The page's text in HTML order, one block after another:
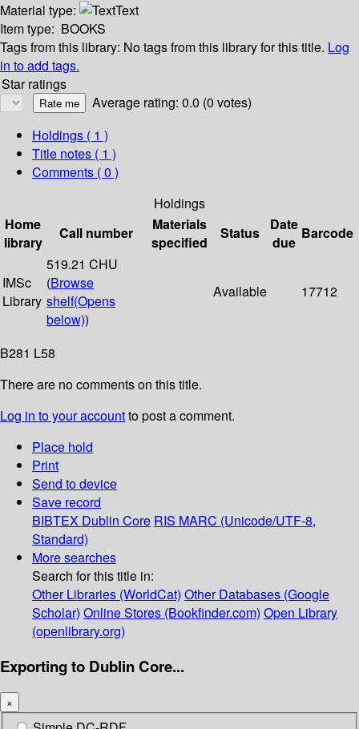
Material type:
Text
Item type: BOOKS
Tags from this library: No tags from this library for this title. Log
in to add tags.
Star ratings
Average rating: 0.0 (0 votes)
Holdings ( 1 )
Title notes ( 1 )
Comments ( 0 )
Holdings
Home
library
Call number
Materials
specified
Status
Date
due
Barcode
IMSc
Library
519.21 CHU
(Browse
shelf(Opens
below))
Available 17712
B281 L58
There are no comments on this title.
Log in to your accountto post a comment.
Place hold
Print
Send to device
Save record
BIBTEX Dublin Core RIS MARC (Unicode/UTF-8,
Standard)
More searches
Search for this title in:
Other Libraries (WorldCat) Other Databases (Google
Scholar) Online Stores (Bookfinder.com) Open Library
(openlibrary.org)
Exporting to Dublin Core...
×